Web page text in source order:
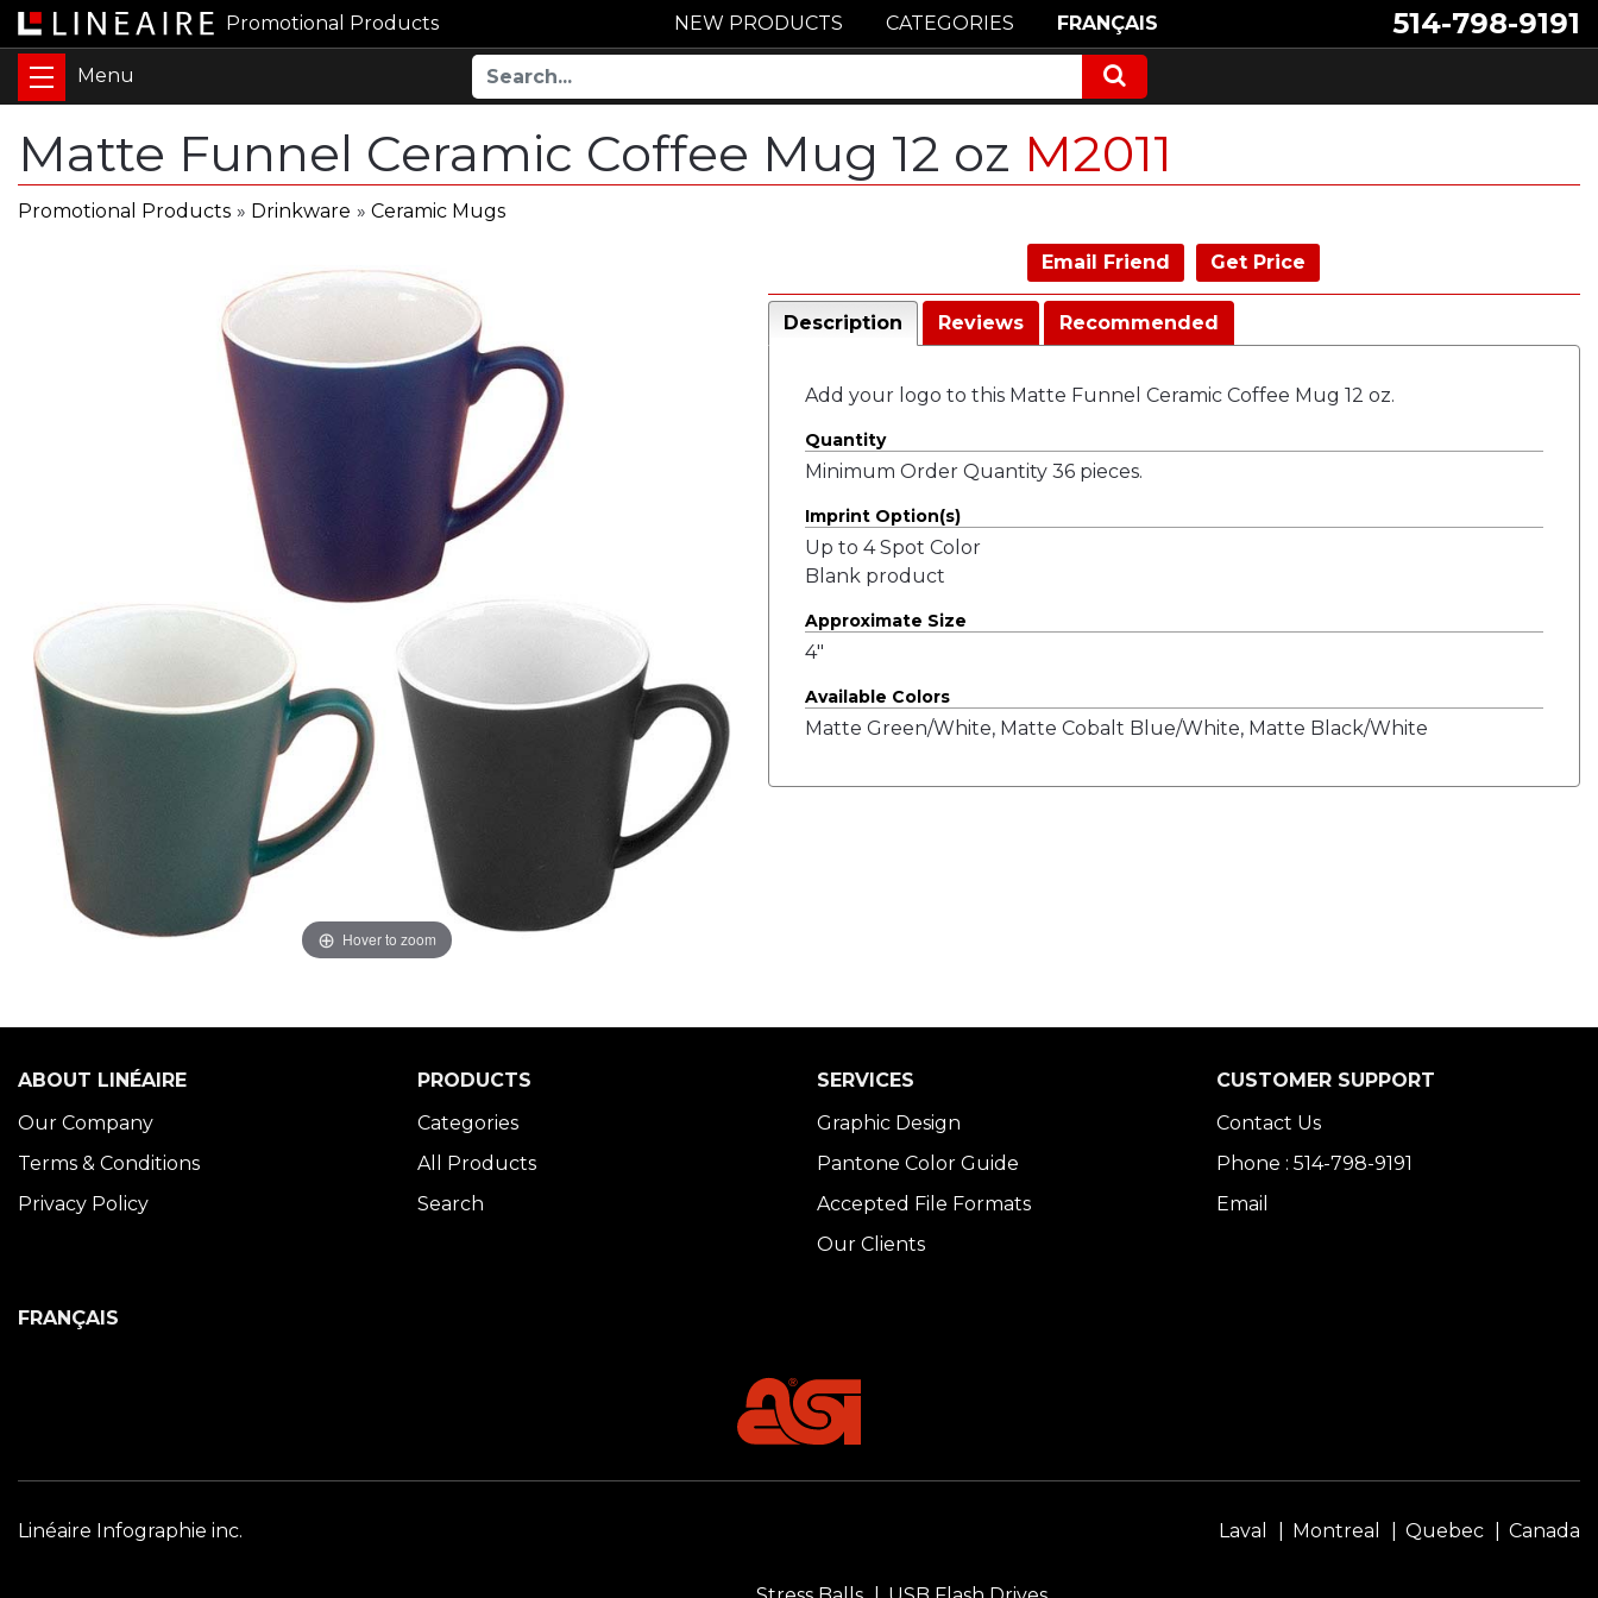
Promotional Products 514-798-9191
NEW PRODUCTS CATEGORIES FRANÇAIS
Matte Funnel Ceramic Coffee Mug 12 oz M2011
Promotional Products » Drinkware » Ceramic Mugs
Hover to zoom
Email Friend Get Price
Description Reviews Recommended
Add your logo to this Matte Funnel Ceramic Coffee Mug 12 oz.
Quantity
Minimum Order Quantity 36 pieces.
Imprint Option(s)
Up to 4 Spot Color
Blank product
Approximate Size
4"
Available Colors
Matte Green/White, Matte Cobalt Blue/White, Matte Black/White
ABOUT LINÉAIRE
Our Company
Terms & Conditions
Privacy Policy
PRODUCTS
Categories
All Products
Search
SERVICES
Graphic Design
Pantone Color Guide
Accepted File Formats
Our Clients
CUSTOMER SUPPORT
Contact Us
Phone : 514-798-9191
Email
FRANÇAIS
Linéaire Infographie inc. Laval Montreal Quebec Canada